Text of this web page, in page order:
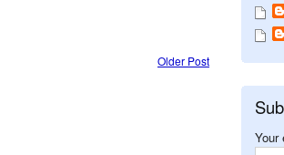
Older Post
Your